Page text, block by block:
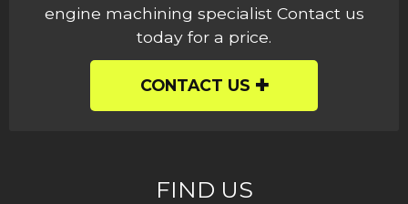
engine machining specialist Contact us
today for a price.
CONTACT US
FIND US